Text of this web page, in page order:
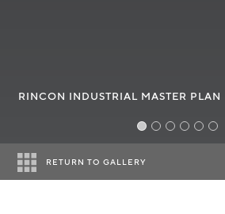
Industrial
RINCON INDUSTRIAL MASTER PLAN
RETURN TO GALLERY